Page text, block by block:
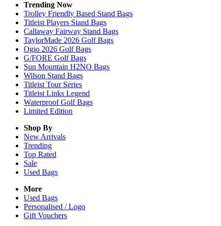
Trending Now
Trolley Friendly Based Stand Bags
Titleist Players Stand Bags
Callaway Fairway Stand Bags
TaylorMade 2026 Golf Bags
Ogio 2026 Golf Bags
G/FORE Golf Bags
Sun Mountain H2NO Bags
Wilson Stand Bags
Titleist Tour Series
Titleist Links Legend
Waterproof Golf Bags
Limited Edition
Shop By
New Arrivals
Trending
Top Rated
Sale
Used Bags
More
Used Bags
Personalised / Logo
Gift Vouchers